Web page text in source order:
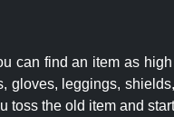
can find an item as
gloves, leggings,
toss the old item and